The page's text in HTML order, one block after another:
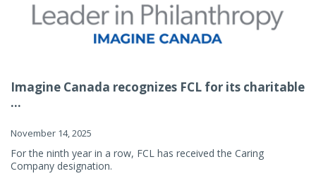
Imagine Canada recognizes FCL for its charitable
...
November 14, 2025
For the ninth year in a row, FCL has received the Caring
Company designation.